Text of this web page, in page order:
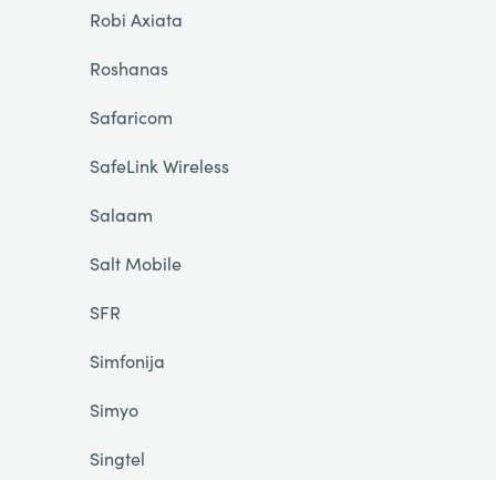
Robi Axiata
Roshanas
Safaricom
SafeLink Wireless
Salaam
Salt Mobile
SFR
Simfonija
Simyo
Singtel